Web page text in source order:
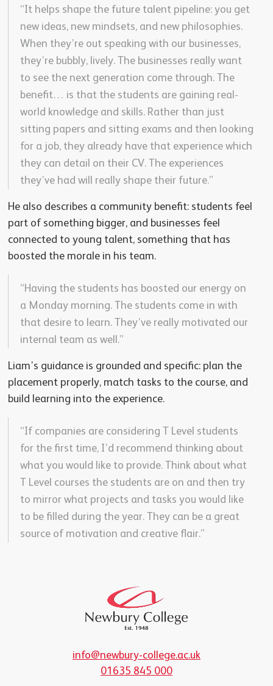
“It helps shape the future talent pipeline: you get
new ideas, new mindsets, and new philosophies.
When they’re out speaking with our businesses,
they’re bubbly, lively. The businesses really want
to see the next generation come through. The
benefit… is that the students are gaining real-
world knowledge and skills. Rather than just
sitting papers and sitting exams and then looking
for a job, they already have that experience which
they can detail on their CV. The experiences
they’ve had will really shape their future.”
He also describes a community benefit: students feel
part of something bigger, and businesses feel
connected to young talent, something that has
boosted the morale in his team.
“Having the students has boosted our energy on
a Monday morning. The students come in with
that desire to learn. They’ve really motivated our
internal team as well.”
Liam’s guidance is grounded and specific: plan the
placement properly, match tasks to the course, and
build learning into the experience.
“If companies are considering T Level students
for the first time, I’d recommend thinking about
what you would like to provide. Think about what
T Level courses the students are on and then try
to mirror what projects and tasks you would like
to be filled during the year. They can be a great
source of motivation and creative flair.”
info@newbury-college.ac.uk
01635 845 000